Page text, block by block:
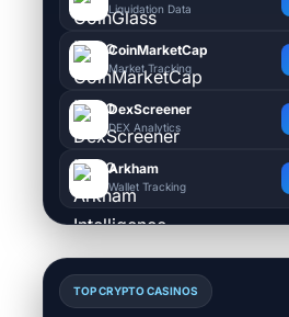
Liquidation Data
CoinMarketCap
Market Tracking
DexScreener
DEX Analytics
Arkham
Wallet Tracking
TOP CRYPTO CASINOS